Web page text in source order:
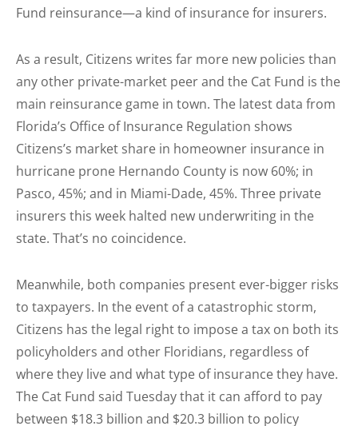
Fund reinsurance—a kind of insurance for insurers.
As a result, Citizens writes far more new policies than
any other private-market peer and the Cat Fund is the
main reinsurance game in town. The latest data from
Florida’s Office of Insurance Regulation shows
Citizens’s market share in homeowner insurance in
hurricane prone Hernando County is now 60%; in
Pasco, 45%; and in Miami-Dade, 45%. Three private
insurers this week halted new underwriting in the
state. That’s no coincidence.
Meanwhile, both companies present ever-bigger risks
to taxpayers. In the event of a catastrophic storm,
Citizens has the legal right to impose a tax on both its
policyholders and other Floridians, regardless of
where they live and what type of insurance they have.
The Cat Fund said Tuesday that it can afford to pay
between $18.3 billion and $20.3 billion to policy